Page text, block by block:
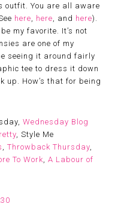
outfit. You are all aware
here here , and here).
my favorite. It’s not
are one of my
seeing it around fairly
tee to dress it down
up. How’s that for being
Wednesday Blog
, Style Me
,Throwback Thursday
To Work ,A Labour of